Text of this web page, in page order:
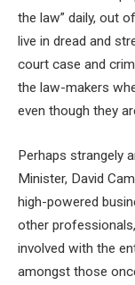
the law” daily, out
live in dread and
court case and
the law-makers
even though they
Perhaps strangely
Minister, David
high-powered
other
involved with the
amongst those